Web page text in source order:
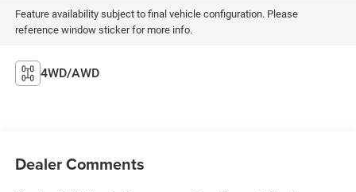
Feature availability subject to final vehicle configuration. Please
reference window sticker for more info.
4WD/AWD
Dealer Comments